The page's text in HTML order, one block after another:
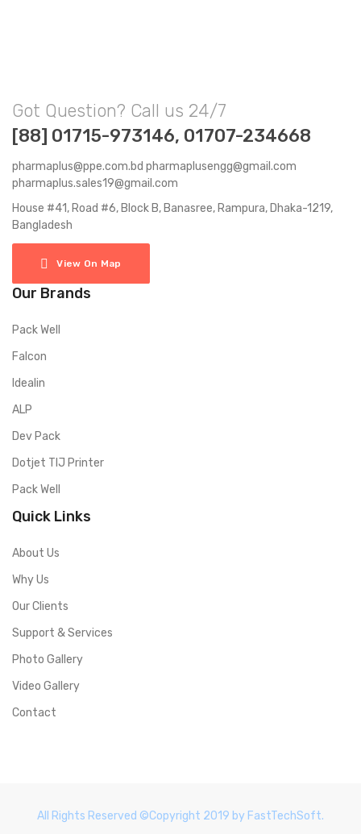
Got Question? Call us 24/7
[88] 01715-973146, 01707-234668
pharmaplus@ppe.com.bd pharmaplusengg@gmail.com
pharmaplus.sales19@gmail.com
House #41, Road #6, Block B, Banasree, Rampura, Dhaka-1219,
Bangladesh
View On Map
Our Brands
Pack Well
Falcon
Idealin
ALP
Dev Pack
Dotjet TIJ Printer
Pack Well
Quick Links
About Us
Why Us
Our Clients
Support & Services
Photo Gallery
Video Gallery
Contact
All Rights Reserved ©Copyright 2019 by FastTechSoft.